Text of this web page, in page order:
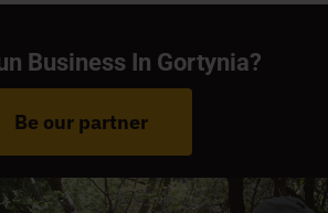
Business In Gortynia?
Be our partner